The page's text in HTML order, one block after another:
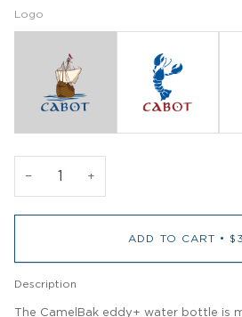
Logo
− +
ADD TO CART •
Description
The CamelBak eddy+ water bottle is